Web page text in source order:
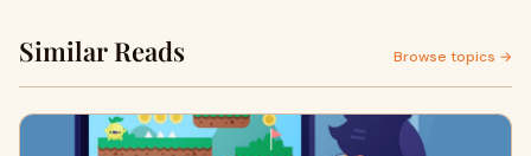
Similar Reads Browse topics →